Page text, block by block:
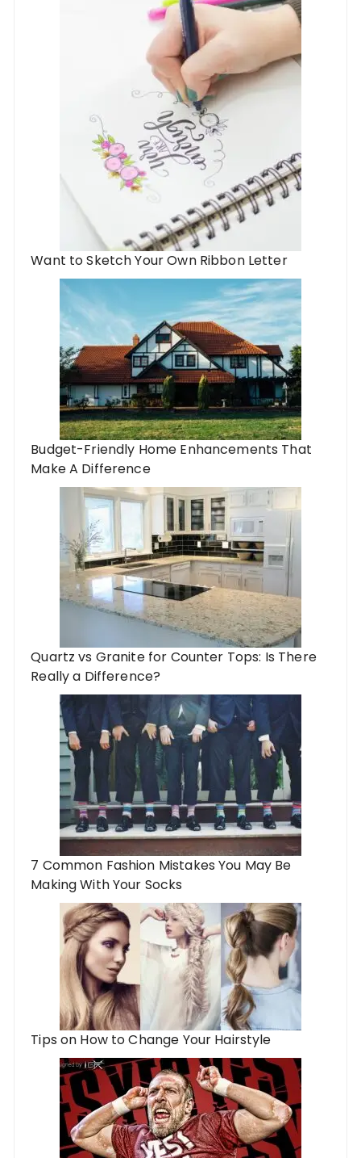
Want to Sketch Your Own Ribbon Letter
Budget-Friendly Home Enhancements That
Make A Difference
Quartz vs Granite for Counter Tops: Is There
Really a Difference?
7 Common Fashion Mistakes You May Be
Making With Your Socks
Tips on How to Change Your Hairstyle